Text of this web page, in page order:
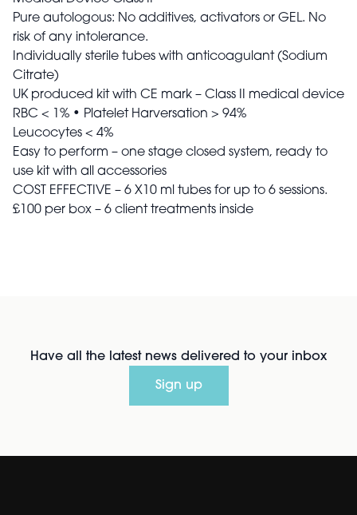
Pure autologous: No additives, activators or GEL. No
risk of any intolerance.
Individually sterile tubes with anticoagulant (Sodium
Citrate)
UK produced kit with CE mark – Class II medical device
RBC < 1% • Platelet Harversation > 94%
Leucocytes < 4%
Easy to perform – one stage closed system, ready to
use kit with all accessories
COST EFFECTIVE – 6 X10 ml tubes for up to 6 sessions.
£100 per box – 6 client treatments inside
Have all the latest news delivered to your inbox
Sign up